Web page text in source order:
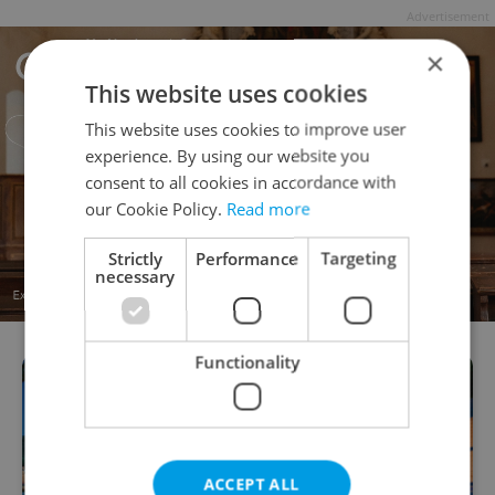
×
This website uses cookies
This website uses cookies to improve user
experience. By using our website you
consent to all cookies in accordance with
our Cookie Policy. Read more
Strictly
necessary
Performance Targeting
Functionality
ACCEPT ALL